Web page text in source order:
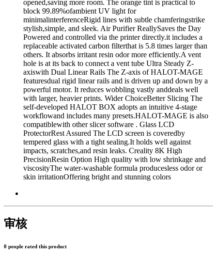
opened,saving more room. The orange tint is practical to
block 99.89%ofambient UV light for
minimalinterferenceRigid lines with subtle chamferingstrike
stylish,simple, and sleek. Air Purifier ReallySaves the Day
Powered and controlled via the printer directly.it includes a
replaceable activated carbon filterthat is 5.8 times larger than
others. It absorbs irritant resin odor more efficiently.A vent
hole is at its back to connect a vent tube Ultra Steady Z-
axiswith Dual Linear Rails The Z-axis of HALOT-MAGE
featuresdual rigid linear rails and is driven up and down by a
powerful motor. It reduces wobbling vastly anddeals well
with larger, heavier prints. Wider ChoiceBetter Slicing The
self-developed HALOT BOX adopts an intuitive 4-stage
workflowand includes many presets.HALOT-MAGE is also
compatiblewith other slicer software . Glass LCD
ProtectorRest Assured The LCD screen is coveredby
tempered glass with a tight sealing.It holds well against
impacts, scratches,and resin leaks. Creality 8K High
PrecisionResin Option High quality with low shrinkage and
viscosityThe water-washable formula producesless odor or
skin irritationOffering bright and stunning colors
审核
0 people rated this product